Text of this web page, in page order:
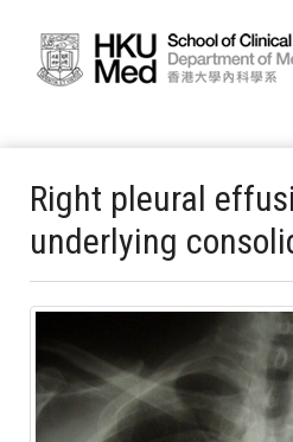
Right pleural
underlying